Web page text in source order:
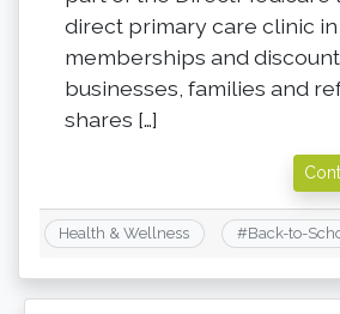
direct primary care clinic in
memberships and
businesses, families and
shares […]
Health & Wellness #Back-to-